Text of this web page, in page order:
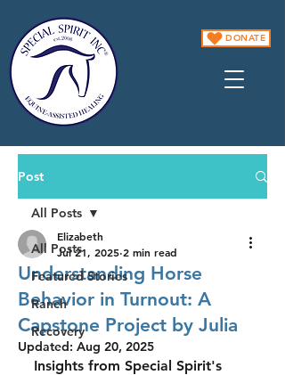
DONATE
Post
All Posts
Featured Stories
Ranch
Recovery
All Posts
Understanding Horse
Behavior in Turnout: A
Capstone Project by Julia
Elizabeth
Jul 21, 2025 2 min read
Updated: Aug 20, 2025
Insights from Special Spirit's